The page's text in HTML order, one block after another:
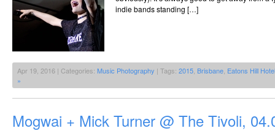
indie bands standing […]
Apr 19, 2016 | Categories: Music Photography | Tags: 2015 Brisbane Eatons Hill Hotel
»
Mogwai + Mick Turner @ The Tivoli,